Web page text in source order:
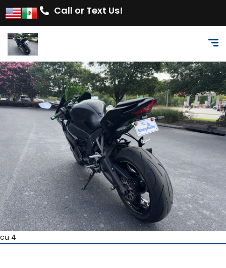
Call or Text Us!
cu 4